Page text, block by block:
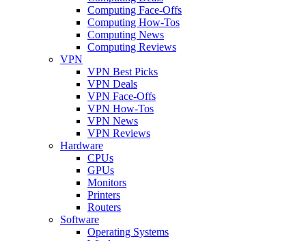
Computing Face-Offs
Computing How-Tos
Computing News
Computing Reviews
VPN
VPN Best Picks
VPN Deals
VPN Face-Offs
VPN How-Tos
VPN News
VPN Reviews
Hardware
CPUs
GPUs
Monitors
Printers
Routers
Software
Operating Systems